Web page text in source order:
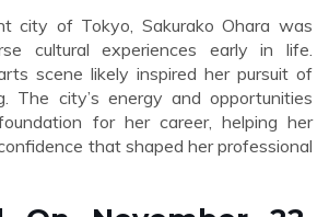
city of Tokyo, Sakurako Ohara was
cultural experiences early in life.
scene likely inspired her pursuit of
The city’s energy and opportunities
for her career, helping her
that shaped her professional